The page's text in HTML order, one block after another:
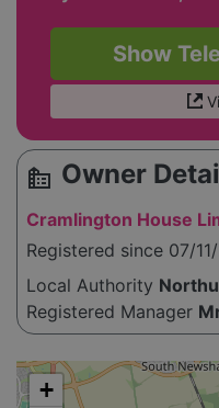
Show
source_environment Owner
Cramlington House
Registered since 07/
Local Authority
Registered Manager
Please enable JavaScript to see
+